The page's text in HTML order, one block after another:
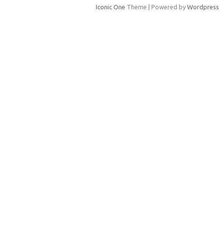
Iconic One Theme | Powered by Wordpress